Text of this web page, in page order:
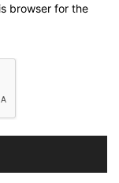
browser for the